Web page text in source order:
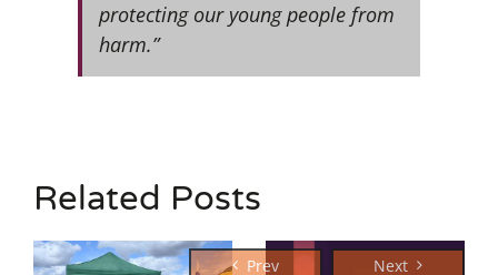
protecting our young people from
harm.”
Related Posts